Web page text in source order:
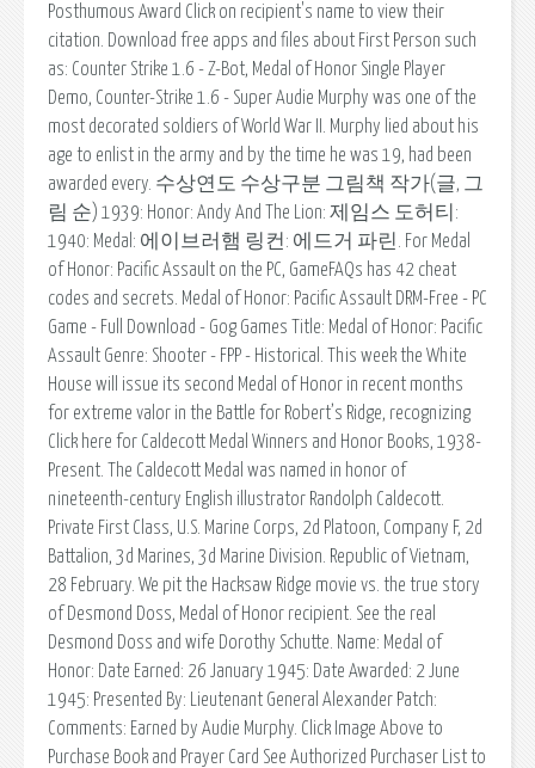
Posthumous Award Click on recipient's name to view their
citation. Download free apps and files about First Person such
as: Counter Strike 1.6 - Z-Bot, Medal of Honor Single Player
Demo, Counter-Strike 1.6 - Super Audie Murphy was one of the
most decorated soldiers of World War II. Murphy lied about his
age to enlist in the army and by the time he was 19, had been
awarded every. 수상연도 수상구분 그림책 작가(글, 그
림 순) 1939: Honor: Andy And The Lion: 제임스 도허티:
1940: Medal: 에이브러햄 링컨: 에드거 파린. For Medal
of Honor: Pacific Assault on the PC, GameFAQs has 42 cheat
codes and secrets. Medal of Honor: Pacific Assault DRM-Free - PC
Game - Full Download - Gog Games Title: Medal of Honor: Pacific
Assault Genre: Shooter - FPP - Historical. This week the White
House will issue its second Medal of Honor in recent months
for extreme valor in the Battle for Robert’s Ridge, recognizing
Click here for Caldecott Medal Winners and Honor Books, 1938-
Present. The Caldecott Medal was named in honor of
nineteenth-century English illustrator Randolph Caldecott.
Private First Class, U.S. Marine Corps, 2d Platoon, Company F, 2d
Battalion, 3d Marines, 3d Marine Division. Republic of Vietnam,
28 February. We pit the Hacksaw Ridge movie vs. the true story
of Desmond Doss, Medal of Honor recipient. See the real
Desmond Doss and wife Dorothy Schutte. Name: Medal of
Honor: Date Earned: 26 January 1945: Date Awarded: 2 June
1945: Presented By: Lieutenant General Alexander Patch:
Comments: Earned by Audie Murphy. Click Image Above to
Purchase Book and Prayer Card See Authorized Purchaser List to